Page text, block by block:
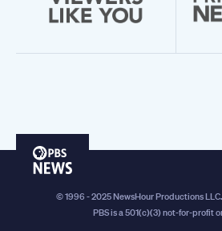
PBS
© 1996 - 2025 NewsHour Productions
PBS is a 501(c)(3) not-for-profit